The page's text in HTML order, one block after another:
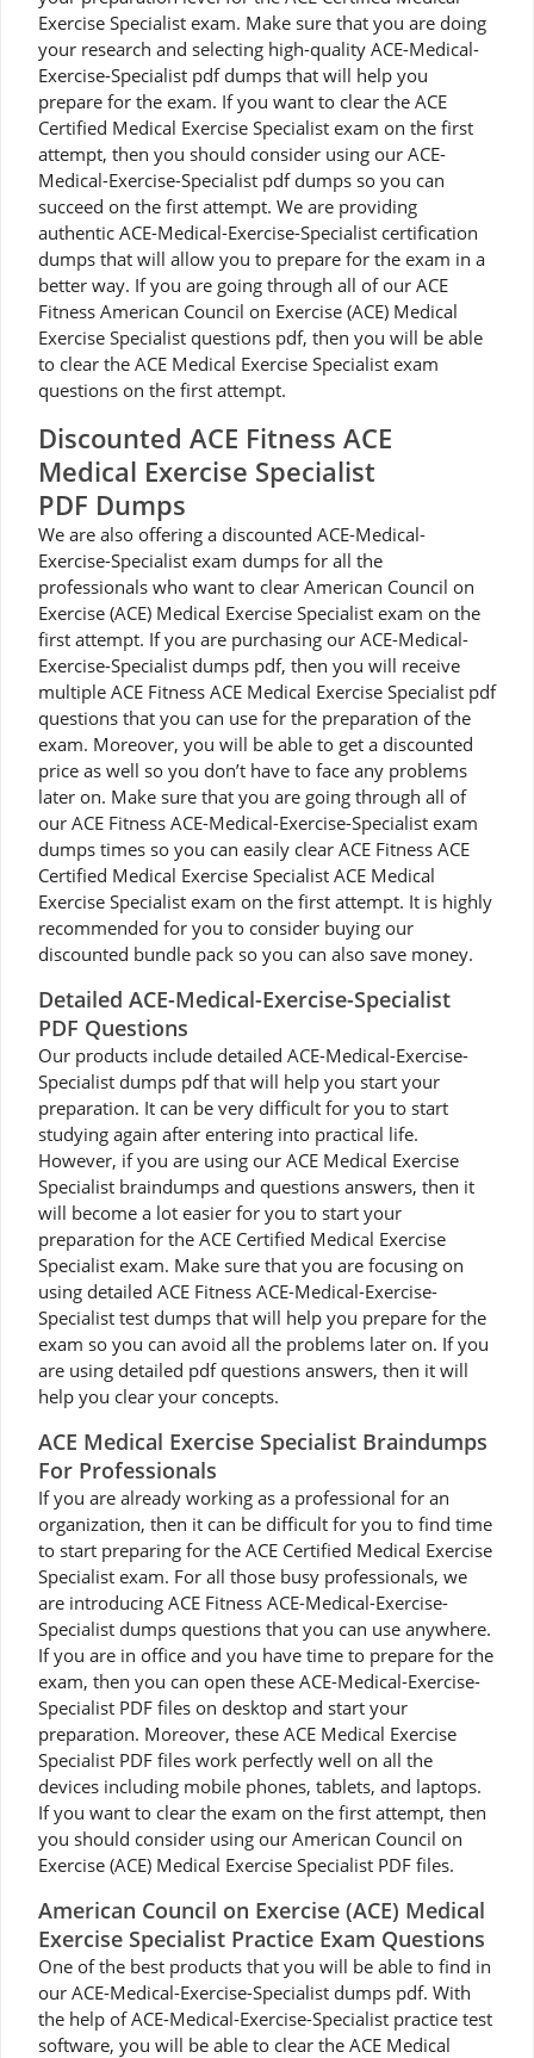
Exercise Specialist exam. Make sure that you are doing
your research and selecting high-quality ACE-Medical-
Exercise-Specialist pdf dumps that will help you
prepare for the exam. If you want to clear the ACE
Certified Medical Exercise Specialist exam on the first
attempt, then you should consider using our ACE-
Medical-Exercise-Specialist pdf dumps so you can
succeed on the first attempt. We are providing
authentic ACE-Medical-Exercise-Specialist certification
dumps that will allow you to prepare for the exam in a
better way. If you are going through all of our ACE
Fitness American Council on Exercise (ACE) Medical
Exercise Specialist questions pdf, then you will be able
to clear the ACE Medical Exercise Specialist exam
questions on the first attempt.
Discounted ACE Fitness ACE
Medical Exercise Specialist
PDF Dumps
We are also offering a discounted ACE-Medical-
Exercise-Specialist exam dumps for all the
professionals who want to clear American Council on
Exercise (ACE) Medical Exercise Specialist exam on the
first attempt. If you are purchasing our ACE-Medical-
Exercise-Specialist dumps pdf, then you will receive
multiple ACE Fitness ACE Medical Exercise Specialist pdf
questions that you can use for the preparation of the
exam. Moreover, you will be able to get a discounted
price as well so you don’t have to face any problems
later on. Make sure that you are going through all of
our ACE Fitness ACE-Medical-Exercise-Specialist exam
dumps times so you can easily clear ACE Fitness ACE
Certified Medical Exercise Specialist ACE Medical
Exercise Specialist exam on the first attempt. It is highly
recommended for you to consider buying our
discounted bundle pack so you can also save money.
Detailed ACE-Medical-Exercise-Specialist
PDF Questions
Our products include detailed ACE-Medical-Exercise-
Specialist dumps pdf that will help you start your
preparation. It can be very difficult for you to start
studying again after entering into practical life.
However, if you are using our ACE Medical Exercise
Specialist braindumps and questions answers, then it
will become a lot easier for you to start your
preparation for the ACE Certified Medical Exercise
Specialist exam. Make sure that you are focusing on
using detailed ACE Fitness ACE-Medical-Exercise-
Specialist test dumps that will help you prepare for the
exam so you can avoid all the problems later on. If you
are using detailed pdf questions answers, then it will
help you clear your concepts.
ACE Medical Exercise Specialist Braindumps
For Professionals
If you are already working as a professional for an
organization, then it can be difficult for you to find time
to start preparing for the ACE Certified Medical Exercise
Specialist exam. For all those busy professionals, we
are introducing ACE Fitness ACE-Medical-Exercise-
Specialist dumps questions that you can use anywhere.
If you are in office and you have time to prepare for the
exam, then you can open these ACE-Medical-Exercise-
Specialist PDF files on desktop and start your
preparation. Moreover, these ACE Medical Exercise
Specialist PDF files work perfectly well on all the
devices including mobile phones, tablets, and laptops.
If you want to clear the exam on the first attempt, then
you should consider using our American Council on
Exercise (ACE) Medical Exercise Specialist PDF files.
American Council on Exercise (ACE) Medical
Exercise Specialist Practice Exam Questions
One of the best products that you will be able to find in
our ACE-Medical-Exercise-Specialist dumps pdf. With
the help of ACE-Medical-Exercise-Specialist practice test
software, you will be able to clear the ACE Medical